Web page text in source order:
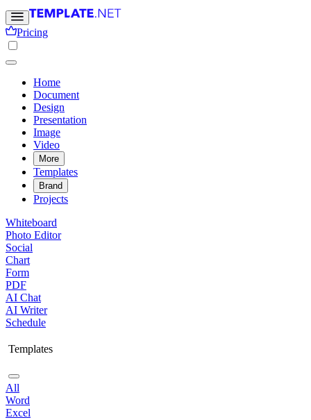
Pricing
Home
Document
Design
Presentation
Image
Video
More
Templates
Brand
Projects
Whiteboard
Photo Editor
Social
Chart
Form
PDF
AI Chat
AI Writer
Schedule
Templates
All
Word
Excel